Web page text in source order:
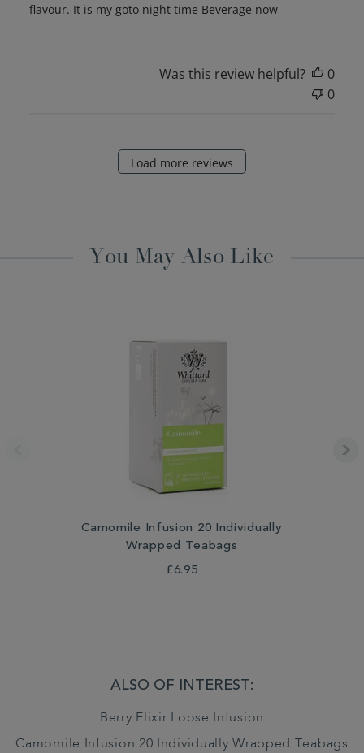
flavour. It is my goto night time Beverage now
Was this review helpful?
0
0
Load more reviews
You May Also Like
Camomile Infusion 20 Individually
Wrapped Teabags
£6.95
ALSO OF INTEREST:
Berry Elixir Loose Infusion
Camomile Infusion 20 Individually Wrapped Teabags